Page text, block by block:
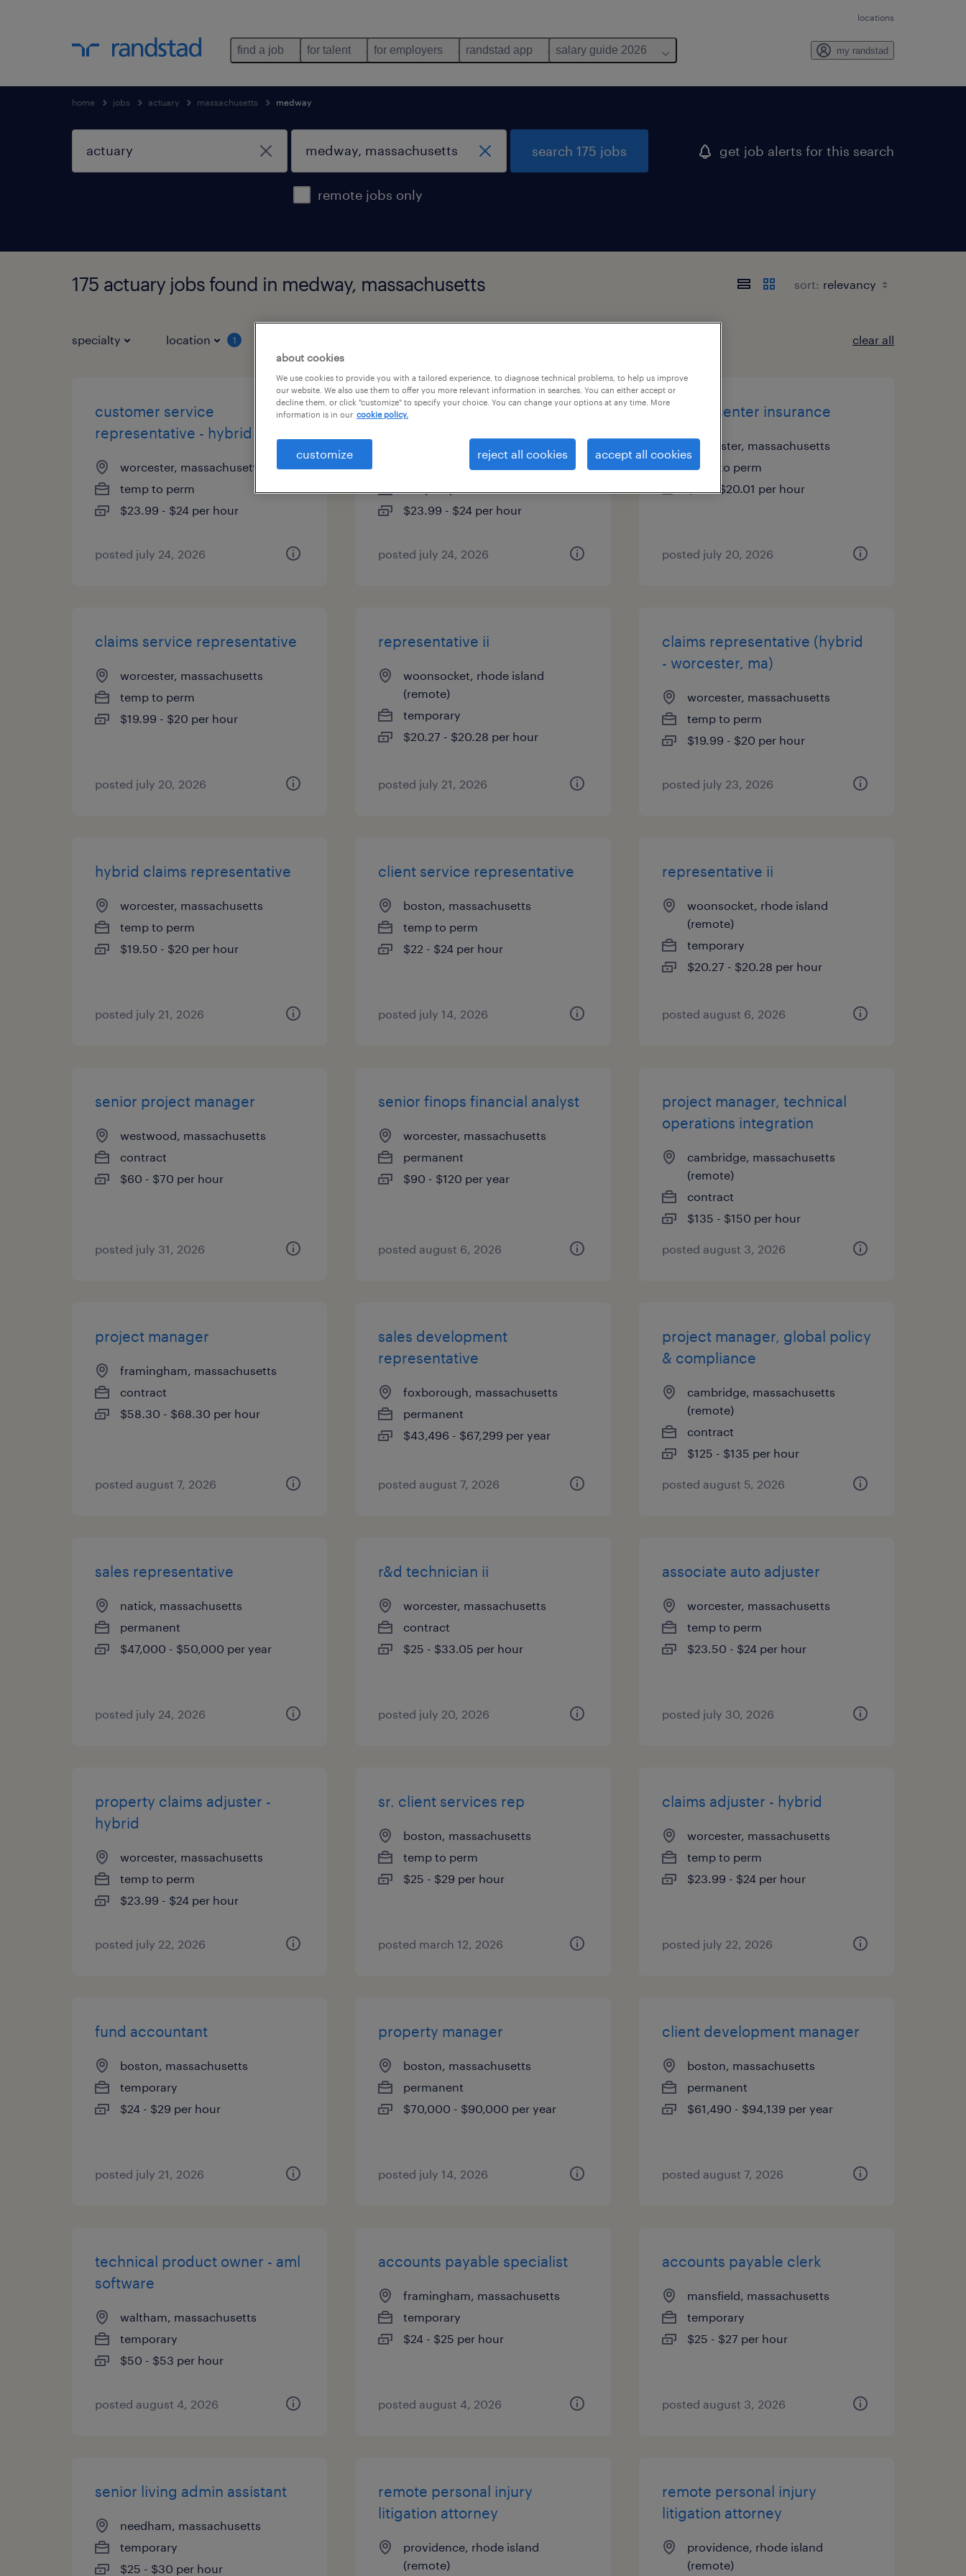
locations
find a job for talent for employers randstad app salary guide 2026 my randstad
home jobs actuary massachusetts medway
remote jobs only
search 175 jobs get job alerts for this search
175 actuary jobs found in medway, massachusetts sort:
specialty location 1 clear all
customer service
representative - hybrid
worcester, massachusetts
temp to perm
$23.99 - $24 per hour
posted july 24, 2026
customer service
worcester, massachusetts
$23.99 - $24 per hour
posted july 24, 2026
csr call center insurance
worcester, massachusetts
temp to perm
$20 - $20.01 per hour
posted july 20, 2026
claims service representative
worcester, massachusetts
temp to perm
$19.99 - $20 per hour
posted july 20, 2026
representative ii
woonsocket, rhode island
(remote)
temporary
$20.27 - $20.28 per hour
posted july 21, 2026
claims representative (hybrid
- worcester, ma)
worcester, massachusetts
temp to perm
$19.99 - $20 per hour
posted july 23, 2026
hybrid claims representative
worcester, massachusetts
temp to perm
$19.50 - $20 per hour
posted july 21, 2026
client service representative
boston, massachusetts
temp to perm
$22 - $24 per hour
posted july 14, 2026
representative ii
woonsocket, rhode island
(remote)
temporary
$20.27 - $20.28 per hour
posted august 6, 2026
senior project manager
westwood, massachusetts
contract
$60 - $70 per hour
posted july 31, 2026
senior finops financial analyst
worcester, massachusetts
permanent
$90 - $120 per year
posted august 6, 2026
project manager, technical
operations integration
cambridge, massachusetts
(remote)
contract
$135 - $150 per hour
posted august 3, 2026
project manager
framingham, massachusetts
contract
$58.30 - $68.30 per hour
posted august 7, 2026
sales development
representative
foxborough, massachusetts
permanent
$43,496 - $67,299 per year
posted august 7, 2026
project manager, global policy
& compliance
cambridge, massachusetts
(remote)
contract
$125 - $135 per hour
posted august 5, 2026
sales representative
natick, massachusetts
permanent
$47,000 - $50,000 per year
posted july 24, 2026
r&d technician ii
worcester, massachusetts
contract
$25 - $33.05 per hour
posted july 20, 2026
associate auto adjuster
worcester, massachusetts
temp to perm
$23.50 - $24 per hour
posted july 30, 2026
property claims adjuster -
hybrid
worcester, massachusetts
temp to perm
$23.99 - $24 per hour
posted july 22, 2026
sr. client services rep
boston, massachusetts
temp to perm
$25 - $29 per hour
posted march 12, 2026
claims adjuster - hybrid
worcester, massachusetts
temp to perm
$23.99 - $24 per hour
posted july 22, 2026
fund accountant
boston, massachusetts
temporary
$24 - $29 per hour
posted july 21, 2026
property manager
boston, massachusetts
permanent
$70,000 - $90,000 per year
posted july 14, 2026
client development manager
boston, massachusetts
permanent
$61,490 - $94,139 per year
posted august 7, 2026
technical product owner - aml
software
waltham, massachusetts
temporary
$50 - $53 per hour
posted august 4, 2026
accounts payable specialist
framingham, massachusetts
temporary
$24 - $25 per hour
posted august 4, 2026
accounts payable clerk
mansfield, massachusetts
temporary
$25 - $27 per hour
posted august 3, 2026
senior living admin assistant
needham, massachusetts
temporary
$25 - $30 per hour
remote personal injury
litigation attorney
providence, rhode island
(remote)
remote personal injury
litigation attorney
providence, rhode island
(remote)
about cookies
We use cookies to provide you with a tailored experience, to diagnose technical problems, to help us improve
our website. We also use them to offer you more relevant information in searches. You can either accept or
decline them, or click "customize" to specify your choice. You can change your options at any time. More
information is in our cookie policy.
customize reject all cookies accept all cookies